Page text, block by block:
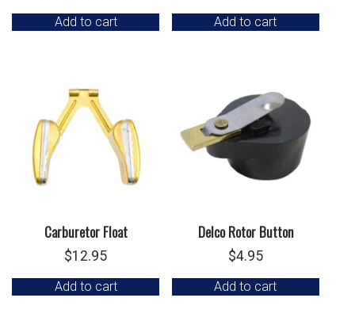
was:
is:
Add to cart Add to cart
Carburetor Float
$12.95
Add to cart
Delco Rotor Button
$4.95
Add to cart